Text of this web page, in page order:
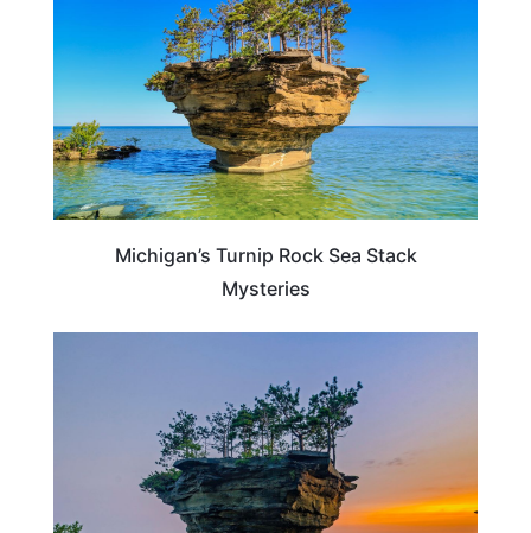
Michigan’s Turnip Rock Sea Stack
Mysteries